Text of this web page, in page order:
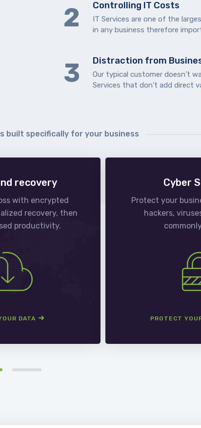
Controlling IT Costs
IT Services are one of the
in any business therefore
Distraction from
Our typical customer doesn’t
Services that don’t add direct
built specifically for your business
recovery
with encrypted
recovery, then
productivity.
DATA
Cyber
Protect your
hackers,
PROTECT